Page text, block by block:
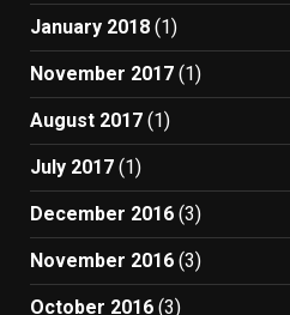
January 2018 (1)
November 2017 (1)
August 2017 (1)
July 2017 (1)
December 2016 (3)
November 2016 (3)
October 2016 (3)